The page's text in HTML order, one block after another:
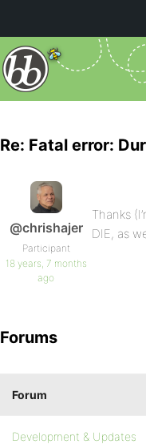
Re: Fatal error:
@chrishajer
Participant
18 years, 7 months
ago
Thanks
DIE, as
Forums
Forum
Development & Updates